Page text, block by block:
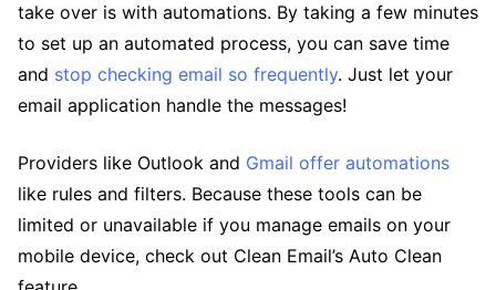
take over is with automations. By taking a few minutes
to set up an automated process, you can save time
and stop checking email so frequently. Just let your
email application handle the messages!
Providers like Outlook and Gmail offer automations
like rules and filters. Because these tools can be
limited or unavailable if you manage emails on your
mobile device, check out Clean Email’s Auto Clean